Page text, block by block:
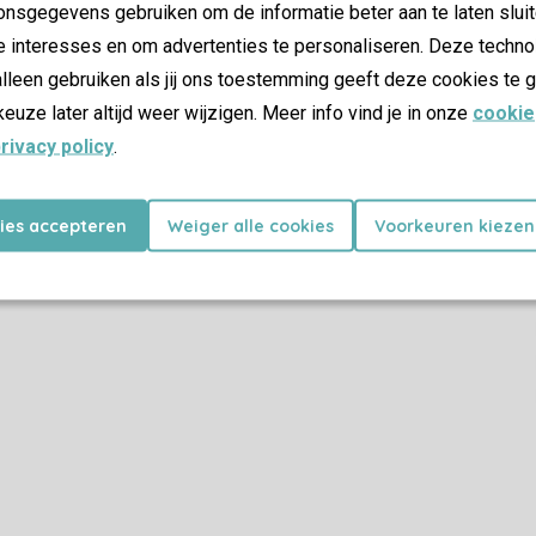
gebruiken om de informatie beter aan te laten
interesses en om advertenties te personaliseren. Deze
gebruiken als jij ons toestemming geeft deze cookies te
later altijd weer wijzigen. Meer info vind je in onze cookie
policy.
accepteren Weiger alle cookies Voorkeuren kiezen
Seating area
Dining area
Widescreen or flatscreen TV
HDMI connection
USB connection
Child Facilities
Cot (on request)